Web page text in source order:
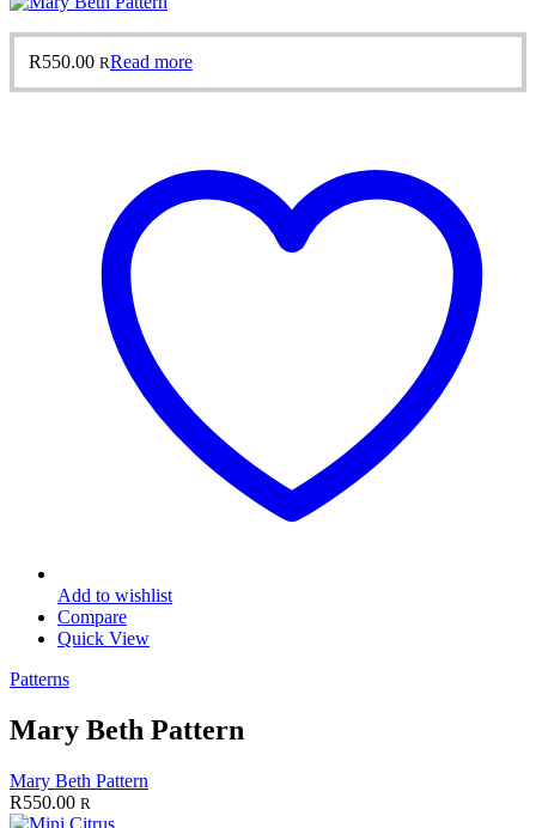
R550.00 RRead more
Add to wishlist
Compare
Quick View
Patterns
Mary Beth Pattern
Mary Beth Pattern
R550.00 R